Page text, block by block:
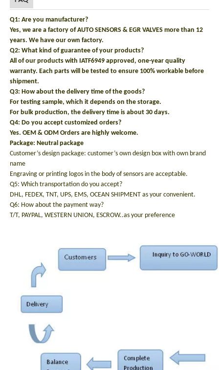
Q1: Are you manufacturer?
Yes, we are a factory of AUTO SENSORS & EGR VALVES more than 12
years. We have our own factory.
Q2: What kind of guarantee of your products?
All of our products with IATF6949 approved, one-year quality
warranty. Each parts will be tested to ensure 100% workable before
shipment.
Q3: How about the delivery time of the goods?
For testing sample, which it depends on the storage.
For bulk production, the delivery time is about 30 days.
Q4: Do you accept customized orders?
Yes. OEM & ODM Orders are highly welcome.
Package: Neutral package
Customer’s design package: customer’s own design box with own brand
name
Engraving or printing logos in the body of sensors are acceptable.
Q5: Which transportation do you accept?
DHL, FEDEX, TNT, UPS, EMS, OCEAN SHIPMENT as your convenient.
Q6: How about the payment way?
T/T, PAYPAL, WESTERN UNION, ESCROW..as your preference